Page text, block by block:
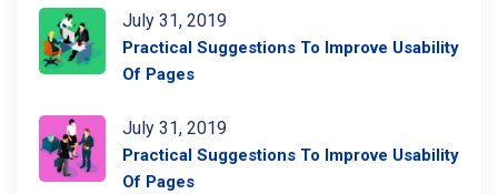
July 31, 2019
Practical Suggestions To Improve Usability
Of Pages
July 31, 2019
Practical Suggestions To Improve Usability
Of Pages